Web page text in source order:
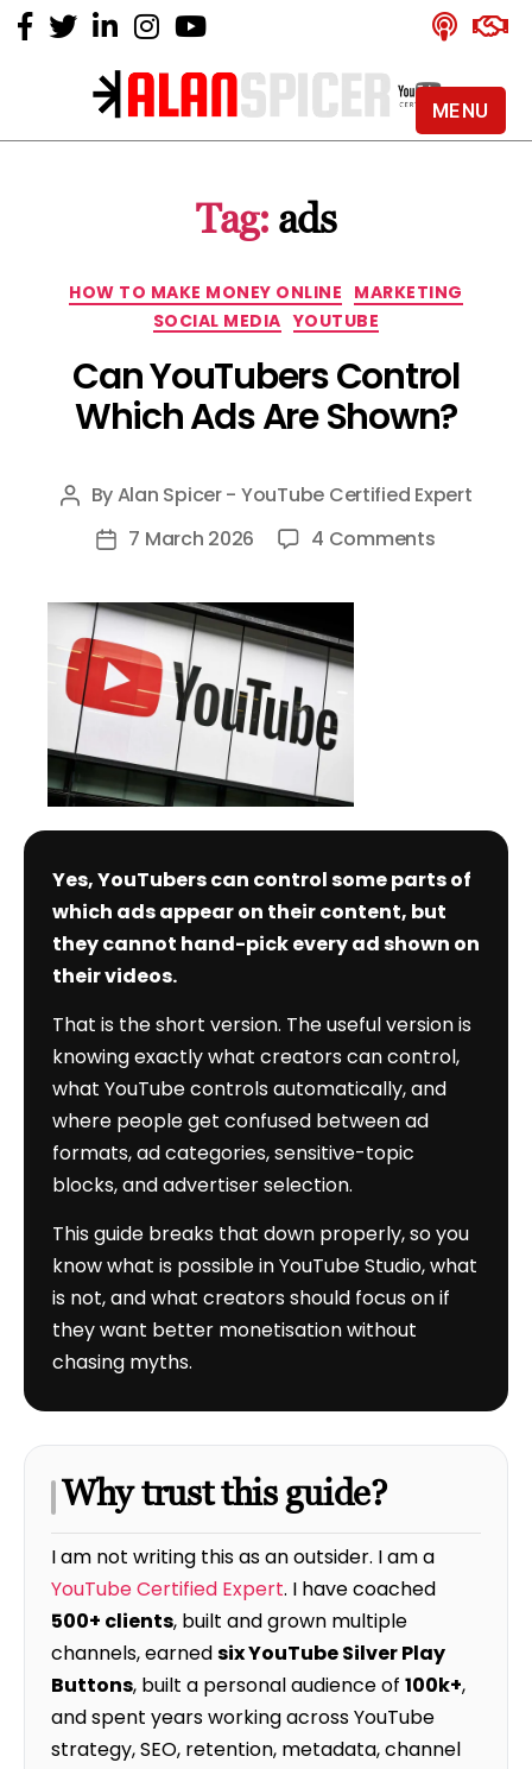
Alan
YouTube
Certified
Tag: ads
Categories
HOW TO MAKE MONEY ONLINE MARKETING
SOCIAL MEDIA YOUTUBE
Can YouTubers Control
Which Ads Are Shown?
Post
author
ByAlan Spicer - YouTube Certified Expert
Post7 March 2026 4 Commentson
Yes, YouTubers can control some parts of
which ads appear on their content, but
they cannot hand-pick every ad shown on
their videos.
That is the short version. The useful version is
knowing exactly what creators can control,
what YouTube controls automatically, and
where people get confused between ad
formats, ad categories, sensitive-topic
blocks, and advertiser selection.
This guide breaks that down properly, so you
know what is possible in YouTube Studio, what
is not, and what creators should focus on if
they want better monetisation without
chasing myths.
Why trust this guide?
I am not writing this as an outsider. I am a
YouTube Certified Expert. I have coached
500+ clients, built and grown multiple
channels, earnedsix YouTube Silver Play
Buttons, built a personal audience of 100k+,
and spent years working across YouTube
strategy, SEO, retention, metadata, channel
MENU